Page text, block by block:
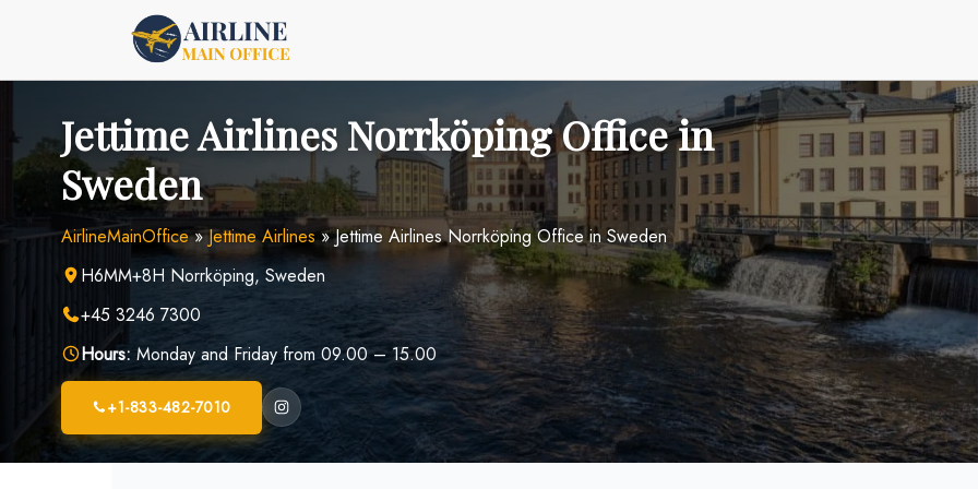
Jettime Airlines Norrköping Office in
Sweden
AirlineMainOffice»Jettime Airlines »Jettime Airlines Norrköping Office in Sweden
H6MM+8H Norrköping, Sweden
+45 3246 7300
Hours: Monday and Friday from 09.00 – 15.00
+1-833-482-7010